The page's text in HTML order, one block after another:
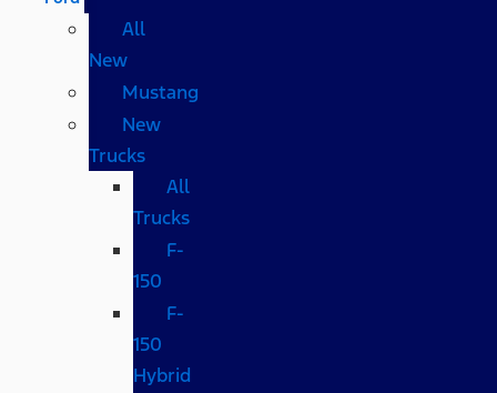
All
New
Mustang
New
Trucks
All
Trucks
F-
150
F-
150
Hybrid